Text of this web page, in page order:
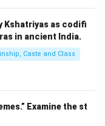
Kshatriyas as codifi
in ancient India.
Caste and Class
Examine the st